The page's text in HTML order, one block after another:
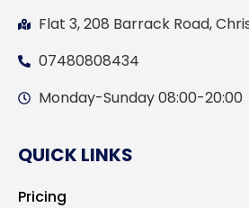
Flat 3, 208 Barrack Road,
07480808434
Monday-Sunday 08:00-20:00
QUICK LINKS
Pricing